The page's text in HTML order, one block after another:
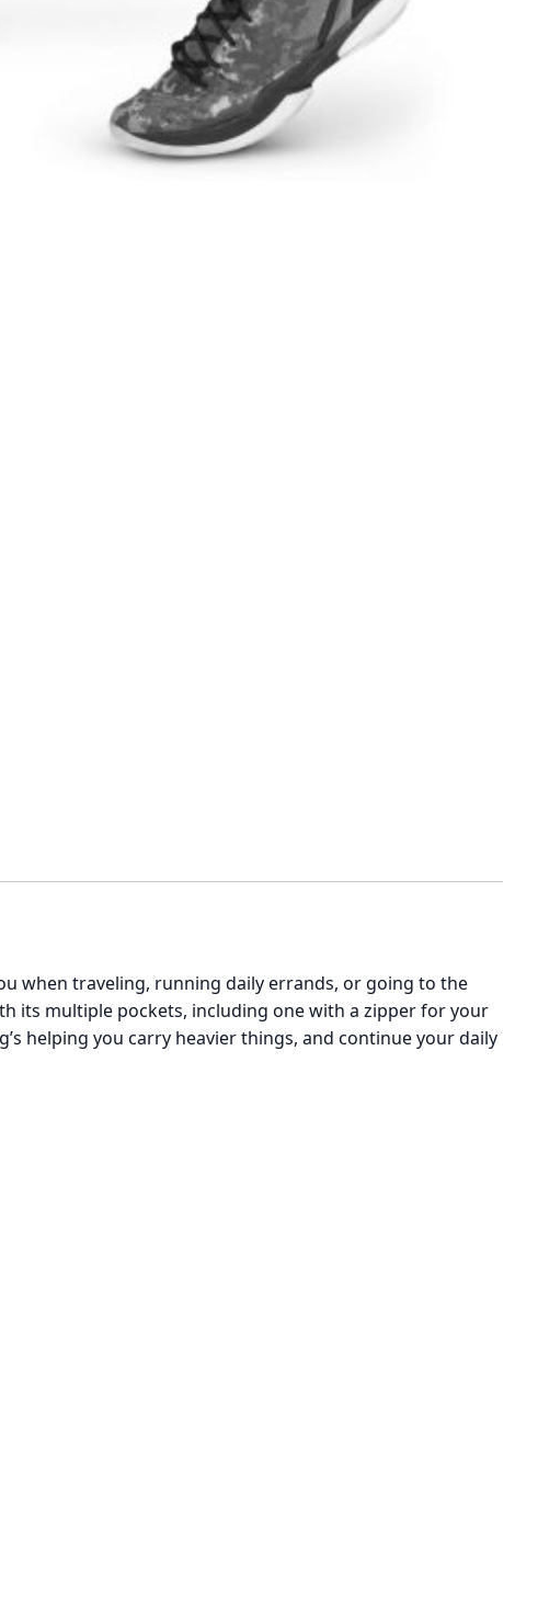
when traveling, running daily errands, or going to the
its multiple pockets, including one with a zipper for your
helping you carry heavier things, and continue your daily